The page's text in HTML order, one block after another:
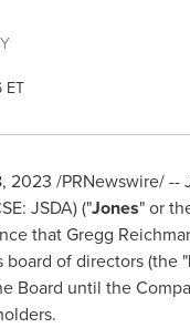
ET
2023 /PRNewswire/ --
JSDA) ("Jones" or
thatGregg
board of directors (the "
Board until the